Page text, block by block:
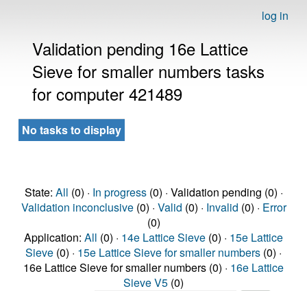
log in
Validation pending 16e Lattice
Sieve for smaller numbers tasks
for computer 421489
No tasks to display
State: All (0) · In progress(0) · Validation pending (0) ·
Validation inconclusive(0) · Valid (0) · Invalid (0) · Error
(0)
Application: All (0) · 14e Lattice Sieve (0) · 15e Lattice
Sieve (0) · 15e Lattice Sieve for smaller numbers (0) ·
16e Lattice Sieve for smaller numbers (0) · 16e Lattice
Sieve V5 (0)